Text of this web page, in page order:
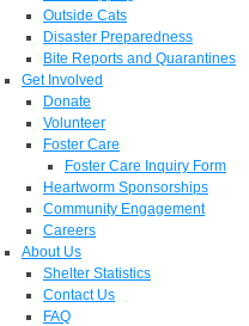
Outside Cats
Disaster Preparedness
Bite Reports and Quarantines
Get Involved
Donate
Volunteer
Foster Care
Foster Care Inquiry Form
Heartworm Sponsorships
Community Engagement
Careers
About Us
Shelter Statistics
Contact Us
FAQ